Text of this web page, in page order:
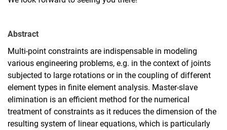
Abstract
Multi-point constraints are indispensable in modeling
various engineering problems, e.g. in the context of joints
subjected to large rotations or in the coupling of different
element types in finite element analysis. Master-slave
elimination is an efficient method for the numerical
treatment of constraints as it reduces the dimension of the
resulting system of linear equations, which is particularly